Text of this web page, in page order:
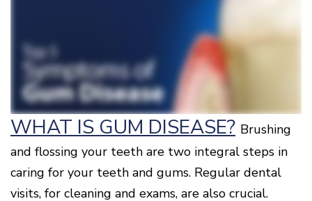
a
Periodontist?
Healthy
Gums
and
a
Healthy
Heart
What
is
Periodontal
Disease?
How
Cosmetics
3D
/
Cone
Beam
CT
Digital
X-
Rays
Forms
Testimonials
Dental
FAQ
Patient
Comfort
and
Sedation
Options
Blog
Gallery
Education
Contact
Mason
Location
Middletown
Location
Fairfield
WHAT IS GUM DISEASE? Brushing
and flossing your teeth are two integral steps in
caring for your teeth and gums. Regular dental
visits, for cleaning and exams, are also crucial.